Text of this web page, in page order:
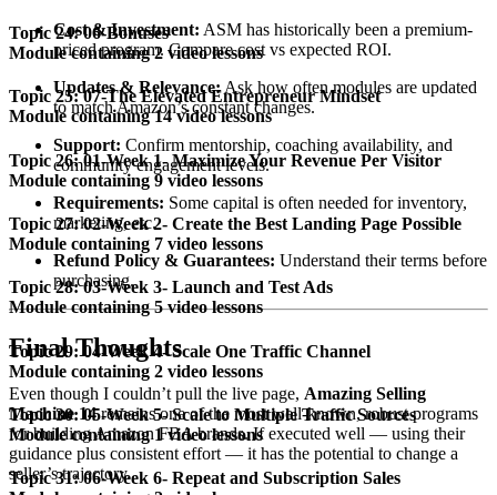
Cost & Investment: ASM has historically been a premium-
priced program. Compare cost vs expected ROI.
Updates & Relevance:Ask how often modules are updated
to match Amazon’s constant changes.
Support: Confirm mentorship, coaching availability, and
community engagement levels.
Requirements: Some capital is often needed for inventory,
marketing, etc.
Refund Policy & Guarantees: Understand their terms before
purchasing.
Final Thoughts
Even though I couldn’t pull the live page, Amazing Selling
Machine 14remains one of the most well-known, robust programs
for building Amazon FBA brands. If executed well — using their
guidance plus consistent effort — it has the potential to change a
seller’s trajectory.
Topic 24: 06-Bonuses
Module containing 2 video lessons
Topic 25: 07-The Elevated Entrepreneur Mindset
Module containing 14 video lessons
Topic 26: 01-Week 1- Maximize Your Revenue Per Visitor
Module containing 9 video lessons
Topic 27: 02-Week 2- Create the Best Landing Page Possible
Module containing 7 video lessons
Topic 28: 03-Week 3- Launch and Test Ads
Module containing 5 video lessons
Topic 29: 04-Week 4- Scale One Traffic Channel
Module containing 2 video lessons
Topic 30: 05-Week 5- Scale to Multiple Traffic Sources
Module containing 1 video lessons
Topic 31: 06-Week 6- Repeat and Subscription Sales